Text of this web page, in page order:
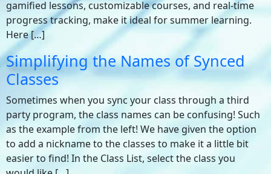
gamified lessons, customizable courses, and real-time
progress tracking, make it ideal for summer learning.
Here […]
Simplifying the Names of Synced
Classes
Sometimes when you sync your class through a third
party program, the class names can be confusing! Such
as the example from the left! We have given the option
to add a nickname to the classes to make it a little bit
easier to find! In the Class List, select the class you